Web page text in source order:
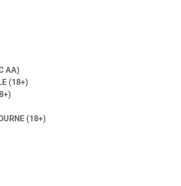
AA)
(18+)
(18+)